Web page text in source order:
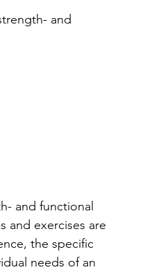
and
and functional
and exercises are
the specific
needs of an